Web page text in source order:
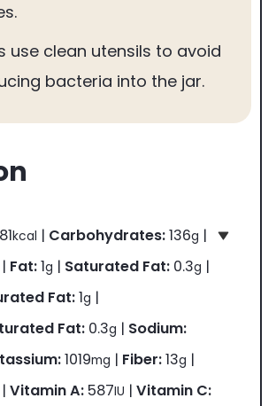
use clean utensils to avoid
bacteria into the jar.
kcal | Carbohydrates:136g |
| Fat:1g | Saturated Fat: 0.3g |
Fat:1g |
Fat: 0.3g | Sodium:
1019mg | Fiber:13g |
| Vitamin A: 587IU | Vitamin C: